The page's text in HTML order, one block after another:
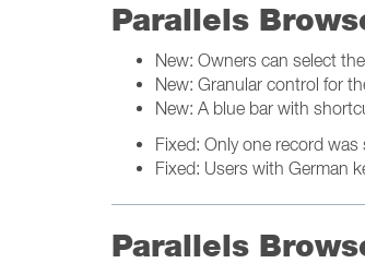
Parallels
New: Owners can select
New: Granular control for
New: A blue bar with
Fixed: Only one record
Fixed: Users with German
Parallels